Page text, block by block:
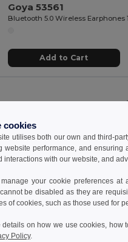
Goya 53561
Add to Cart
cookies
utilises both our own and third-
website performance, and
interactions with our website, and
your cookie preferences at
be disabled as they are
of cookies, such as those used for
details on how we use cookies,
Policy.